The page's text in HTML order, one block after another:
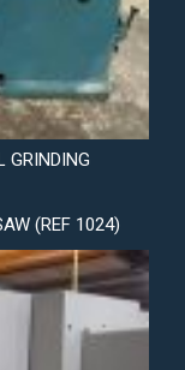
GRINDING
(REF 1024)